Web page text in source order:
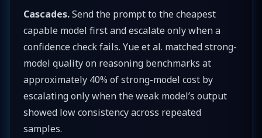
Cascades.Send the prompt to the cheapest
capable model first and escalate only when a
confidence check fails. Yue et al. matched strong-
model quality on reasoning benchmarks at
approximately 40% of strong-model cost by
escalating only when the weak model’s output
showed low consistency across repeated
samples.